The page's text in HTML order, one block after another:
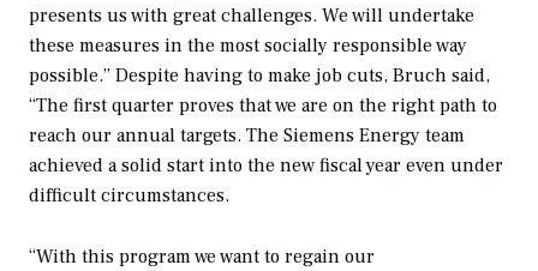
presents us with great challenges. We will undertake
these measures in the most socially responsible way
possible.” Despite having to make job cuts, Bruch said,
“The first quarter proves that we are on the right path to
reach our annual targets. The Siemens Energy team
achieved a solid start into the new fiscal year even under
difficult circumstances.
“With this program we want to regain our